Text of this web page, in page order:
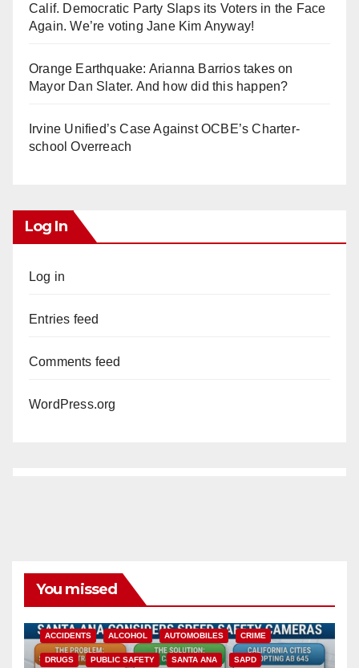
Calif. Democratic Party Slaps its Voters in the Face
Again. We’re voting Jane Kim Anyway!
Orange Earthquake: Arianna Barrios takes on
Mayor Dan Slater. And how did this happen?
Irvine Unified’s Case Against OCBE’s Charter-
school Overreach
Log In
Log in
Entries feed
Comments feed
WordPress.org
You missed
ACCIDENTS ALCOHOL AUTOMOBILES CRIME
DRUGS PUBLIC SAFETY SANTA ANA SAPD